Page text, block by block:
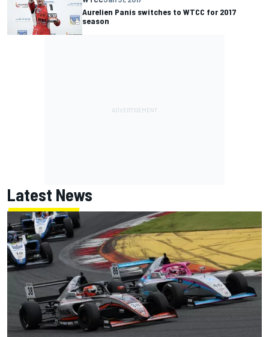
Aurelien Panis switches to WTCC for 2017
season
Latest News